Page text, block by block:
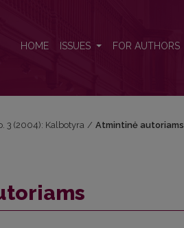
HOME ISSUES FOR AUTHORS
3 (2004): Kalbotyra / Atmintinė autoriams